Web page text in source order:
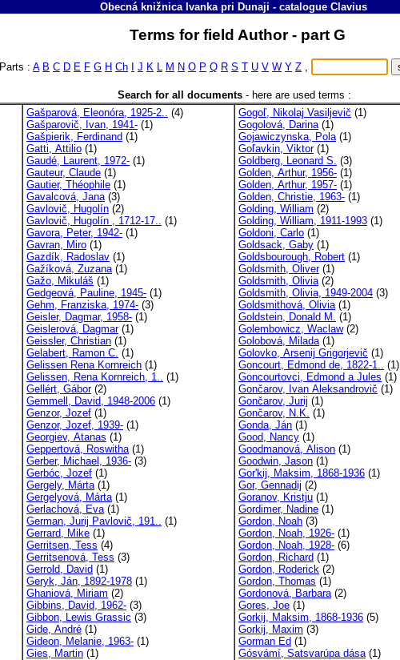
Obecná knižnica Ivanka pri Dunaji - catalogue Clavius
Terms for field Author - part G
Parts : A B C D E F G H Ch J K L M N O P Q R S T U V W Y Z ,
Search for all documents- here are used terms :
Gašparová, Eleonóra, 1925-2.. (4)
Gašparovič, Ivan, 1941- (1)
Gašpierik, Ferdinand (1)
Gatti, Attilio (1)
Gaudé, Laurent, 1972- (1)
Gauteur, Claude (1)
Gautier, Théophile (1)
Gavalcová, Jana(3)
Gavlovič, Hugolín (2)
Gavlovič, Hugolín , 1712-17.. (1)
Gavora, Peter, 1942- (1)
Gavran, Miro (1)
Gazdík, Radoslav (1)
Gažíková, Zuzana(1)
Gažo, Mikuláš (1)
Gedgeová, Pauline, 1945- (1)
Gehm, Franziska, 1974- (3)
Geisler, Dagmar, 1958- (1)
Geislerová, Dagmar(1)
Geissler, Christian (1)
Gelabert, Ramon C. (1)
Gelissen Rena Kornreich (1)
Gelissen, Rena Kornreich, 1.. (1)
Gellért, Gábor(2)
Gemmell, David, 1948-2006 (1)
Genzor, Jozef (1)
Genzor, Jozef, 1939- (1)
Georgiev, Atanas (1)
Geppertová, Roswitha(1)
Gerber, Michael, 1936- (3)
Gerbóc, Jozef (1)
Gergely, Márta(1)
Gergelyová, Márta(1)
Gerlachová, Eva(1)
German, Jurij Pavlovič, 191.. (1)
Gerrard, Mike (1)
Gerritsen, Tess (4)
Gerritsenová, Tess (3)
Gerrold, David (1)
Geryk, Ján, 1892-1978 (1)
Ghaniová, Miriam (2)
Gibbins, David, 1962- (3)
Gibbon, Lewis Grassic (3)
Gide, André (1)
Gideon, Melanie, 1963- (1)
Gies, Martin (1)
Gogoľ, Nikolaj Vasiljevič (1)
Gogolová, Darina(1)
Gojawiczynska, Pola(1)
Goľavkin, Viktor(1)
Goldberg, Leonard S. (3)
Golden, Arthur, 1956- (1)
Golden, Arthur, 1957- (1)
Golden, Christie, 1963- (1)
Golding, William (2)
Golding, William, 1911-1993 (1)
Goldoni, Carlo (1)
Goldsack, Gaby (1)
Goldsbourough, Robert (1)
Goldsmith, Oliver(1)
Goldsmith, Olivia(2)
Goldsmith, Olivia, 1949-2004 (3)
Goldsmithová, Olivia(1)
Goldstein, Donald M. (1)
Golembowicz, Waclaw(2)
Golobová, Milada(1)
Golovko, Arsenij Grigorjevič (1)
Goncourt, Edmond de, 1822-1.. (1)
Goncourtovci, Edmond a Jules (1)
Gončarov, Ivan Aleksandrovič (1)
Gončarov, Jurij (1)
Gončarov, N.K. (1)
Gonda, Ján (1)
Good, Nancy (1)
Goodmanová, Alison (1)
Goodwin, Jason (1)
Gor'kij, Maksim, 1868-1936 (1)
Gor, Gennadij (2)
Goranov, Kristju (1)
Gordimer, Nadine (1)
Gordon, Noah (3)
Gordon, Noah, 1926- (1)
Gordon, Noah, 1928- (6)
Gordon, Richard (1)
Gordon, Roderick (2)
Gordon, Thomas (1)
Gordonová, Barbara(2)
Gores, Joe (1)
Gorkij, Maksim, 1868-1936 (5)
Gorkij, Maxim (3)
Gorman Ed (1)
Gósvámí, Satsvarúpa dása(1)